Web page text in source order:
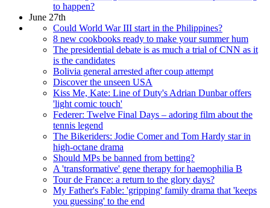
to happen?
June 27th
Could World War III start in the Philippines?
8 new cookbooks ready to make your summer hum
The presidential debate is as much a trial of CNN as it
is the candidates
Bolivia general arrested after coup attempt
Discover the unseen USA
Kiss Me, Kate: Line of Duty's Adrian Dunbar offers
'light comic touch'
Federer: Twelve Final Days – adoring film about the
tennis legend
The Bikeriders: Jodie Comer and Tom Hardy star in
high-octane drama
Should MPs be banned from betting?
A 'transformative' gene therapy for haemophilia B
Tour de France: a return to the glory days?
My Father's Fable: 'gripping' family drama that 'keeps
you guessing' to the end